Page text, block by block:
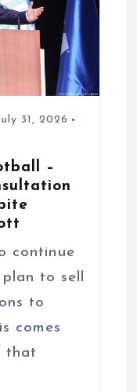
31, 2026
–
continue
to sell
to
comes
that